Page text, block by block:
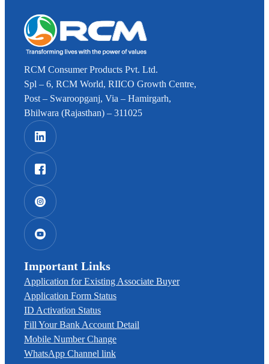
RCM Consumer Products Pvt. Ltd.
Spl – 6, RCM World, RIICO Growth Centre,
Post – Swaroopganj, Via – Hamirgarh,
Bhilwara (Rajasthan) – 311025
Important Links
Application for Existing Associate Buyer
Application Form Status
ID Activation Status
Fill Your Bank Account Detail
Mobile Number Change
WhatsApp Channel link